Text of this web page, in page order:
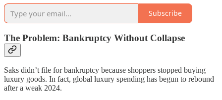
Subscribe
The Problem: Bankruptcy Without Collapse
Saks didn’t file for bankruptcy because shoppers stopped buying
luxury goods. In fact, global luxury spending has begun to rebound
after a weak 2024.